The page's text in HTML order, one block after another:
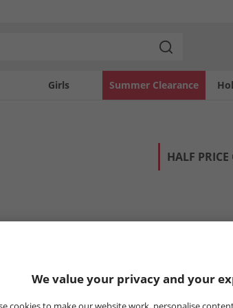
Girls Summer Clearance
HALF PRICE
We value your privacy and your